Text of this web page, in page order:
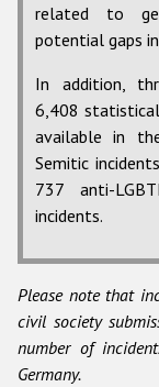
related to
potential gaps
In addition,
6,408
available in
Semitic
737 anti-
incidents.
Please note that
civil society
number of
Germany.